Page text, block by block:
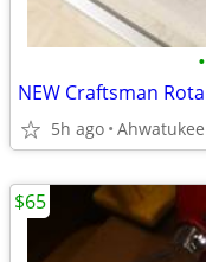
•
5h ago Ahwatukee
$65